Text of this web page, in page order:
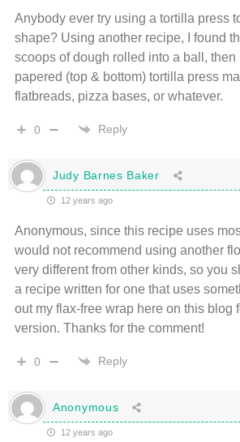
Anybody ever try using a tortilla press
shape? Using another recipe, I found
scoops of dough rolled into a ball,
papered (top & bottom) tortilla press
flatbreads, pizza bases, or whatever.
0 Reply
Judy Barnes Baker
12 years ago
Anonymous, since this recipe uses
would not recommend using another
very different from other kinds, so you
a recipe written for one that uses
out my flax-free wrap here on this blog
version. Thanks for the comment!
0 Reply
Anonymous
12 years ago